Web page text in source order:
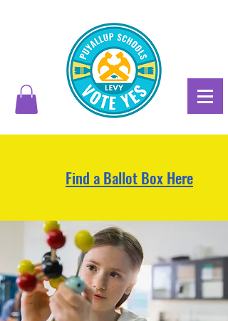
Find a Ballot Box Here